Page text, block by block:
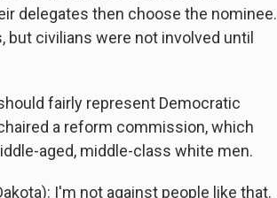
delegates then choose the nominee.
civilians were not involved until
fairly represent Democratic
a reform commission, which
aged, middle-class white men.
I'm not against people like that.